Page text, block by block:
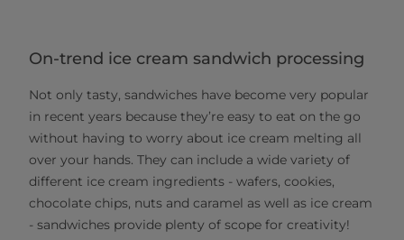
On-trend ice cream sandwich processing
Not only tasty, sandwiches have become very popular
in recent years because they’re easy to eat on the go
without having to worry about ice cream melting all
over your hands. They can include a wide variety of
different ice cream ingredients - wafers, cookies,
chocolate chips, nuts and caramel as well as ice cream
- sandwiches provide plenty of scope for creativity!